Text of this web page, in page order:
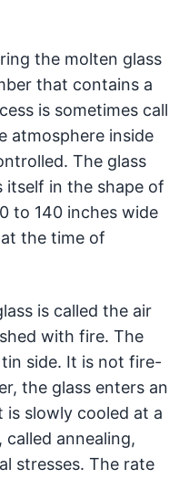
the molten glass
that contains a
is sometimes call
atmosphere inside
The glass
in the shape of
to 140 inches wide
the time of
is called the air
with fire. The
side. It is not fire-
the glass enters an
is slowly cooled at a
annealing,
stresses. The rate